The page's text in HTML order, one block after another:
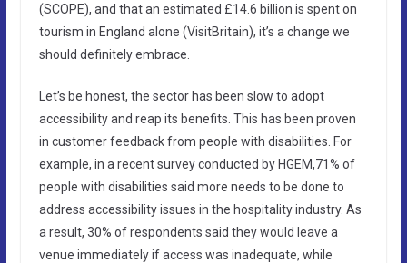
(SCOPE), and that an estimated £14.6 billion is spent on
tourism in England alone (VisitBritain), it’s a change we
should definitely embrace.
Let’s be honest, the sector has been slow to adopt
accessibility and reap its benefits. This has been proven
in customer feedback from people with disabilities. For
example, in a recent survey conducted by HGEM,71% of
people with disabilities said more needs to be done to
address accessibility issues in the hospitality industry. As
a result, 30% of respondents said they would leave a
venue immediately if access was inadequate, while